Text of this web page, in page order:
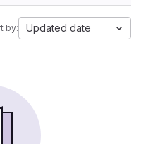
by: Updated date